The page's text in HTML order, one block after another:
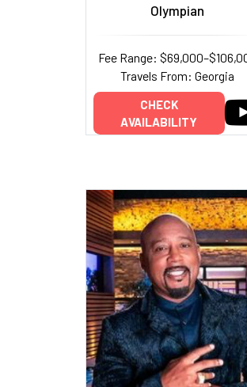
Olympian
Fee Range:
Travels From: Georgia
CHECK
AVAILABILITY
Add to My List